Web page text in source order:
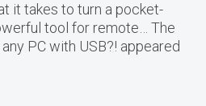
it takes to turn a pocket-
tool for remote… The
PC with USB?! appeared